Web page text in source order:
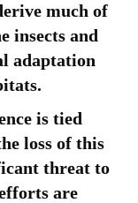
much of
insects and
adaptation
is tied
loss of this
threat to
are